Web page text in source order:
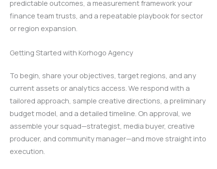
predictable outcomes, a measurement framework your
finance team trusts, and a repeatable playbook for sector
or region expansion.
Getting Started with Korhogo Agency
To begin, share your objectives, target regions, and any
current assets or analytics access. We respond with a
tailored approach, sample creative directions, a preliminary
budget model, and a detailed timeline. On approval, we
assemble your squad—strategist, media buyer, creative
producer, and community manager—and move straight into
execution.